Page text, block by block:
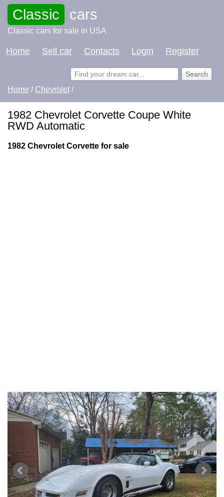
Classic cars
Classic cars for sale in USA
Home Sell car Contacts Login Register
Home / Chevrolet /
1982 Chevrolet Corvette Coupe White
RWD Automatic
1982 Chevrolet Corvette for sale